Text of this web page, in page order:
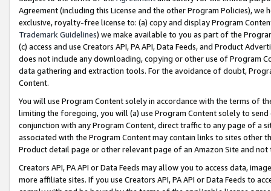
Agreement (including this License and the other Program Policies),
exclusive, royalty-free license to: (a) copy and display Program
Trademark Guidelines) we make available to you as part of the
(c) access and use Creators API, PA API, Data Feeds, and Product
does not include any downloading, copying or other use of Program
data gathering and extraction tools. For the avoidance of doubt,
Content.
You will use Program Content solely in accordance with the terms of
limiting the foregoing, you will (a) use Program Content solely to
conjunction with any Program Content, direct traffic to any page of a
associated with the Program Content may contain links to sites other
Product detail page or other relevant page of an Amazon Site and not
Creators API, PA API or Data Feeds may allow you to access data,
more affiliate sites. If you use Creators API, PA API or Data Feeds to